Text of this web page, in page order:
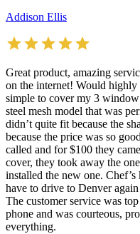
Addison Ellis
Great product, amazing
on the internet! Would highly
simple to cover my 3
steel mesh model that was
didn’t quite fit because the
because the price was so
called and for $100 they
cover, they took away the
installed the new one.
have to drive to Denver
The customer service was
phone and was courteous,
everything.